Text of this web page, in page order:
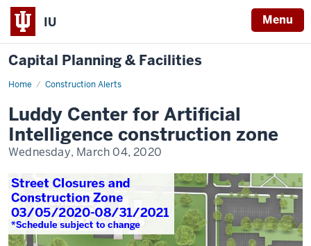
IU Menu
Capital Planning & Facilities
Home Construction Alerts
Luddy
Artificial
Intelligence
construction
zone
Luddy Center for Artificial
Intelligence construction zone
Wednesday, March 04, 2020